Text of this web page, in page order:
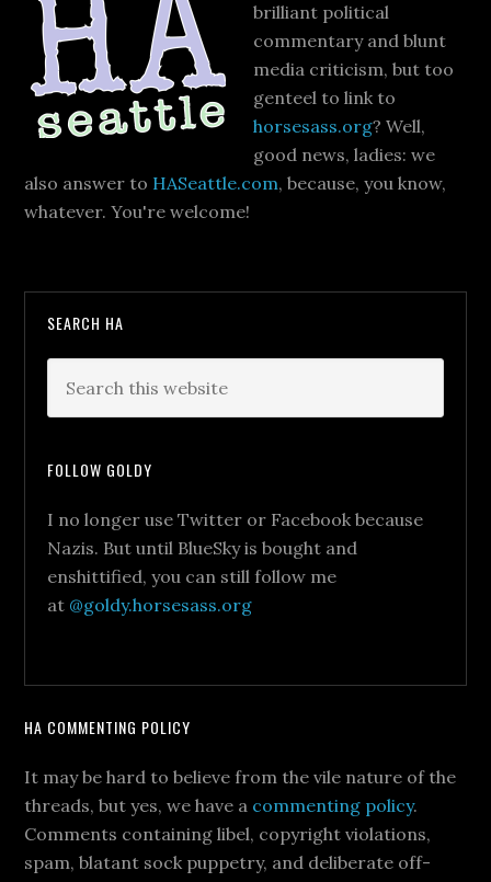
brilliant political
commentary and blunt
media criticism, but too
genteel to link to
horsesass.org? Well,
good news, ladies: we
also answer to HASeattle.com, because, you know,
whatever. You're welcome!
SEARCH HA
FOLLOW GOLDY
I no longer use Twitter or Facebook because
Nazis. But until BlueSky is bought and
enshittified, you can still follow me
at @goldy.horsesass.org
HA COMMENTING POLICY
It may be hard to believe from the vile nature of the
threads, but yes, we have a commenting policy.
Comments containing libel, copyright violations,
spam, blatant sock puppetry, and deliberate off-